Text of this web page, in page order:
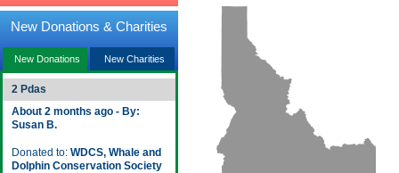
New Donations & Charities
New Donations New Charities
2 Pdas
About 2 months ago - By:
Susan B.
Donated to: WDCS, Whale and
Dolphin Conservation Society